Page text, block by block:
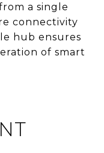
a single
connectivity
hub ensures
of smart